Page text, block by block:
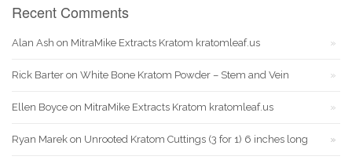
Recent Comments
Alan Ash on MitraMike Extracts Kratom kratomleaf.us
Rick Barter on White Bone Kratom Powder – Stem and Vein
Ellen Boyce on MitraMike Extracts Kratom kratomleaf.us
Ryan Marek on Unrooted Kratom Cuttings (3 for 1) 6 inches long